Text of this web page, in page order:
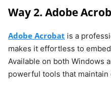
Way 2. Adobe
Adobe Acrobat is a
makes it effortless to
Available on both Windows
powerful tools that maintain